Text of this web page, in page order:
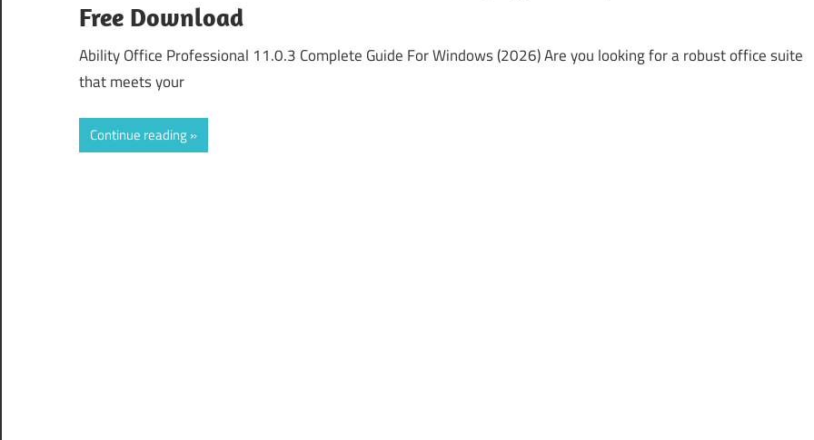
Free Download
Ability Office Professional 11.0.3 Complete Guide For Windows (2026) Are you looking for a robust office suite
that meets your
Continue reading